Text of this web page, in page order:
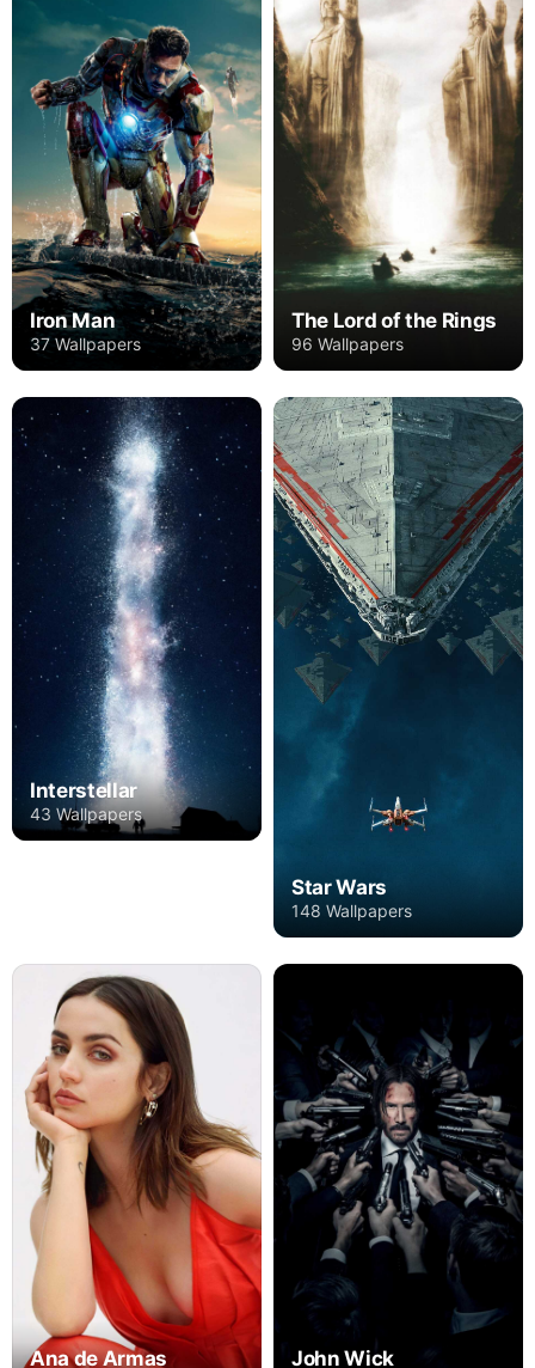
Iron Man
37 Wallpapers
The Lord of the Rings
96 Wallpapers
Interstellar
43 Wallpapers
Star Wars
148 Wallpapers
Ana de Armas John Wick